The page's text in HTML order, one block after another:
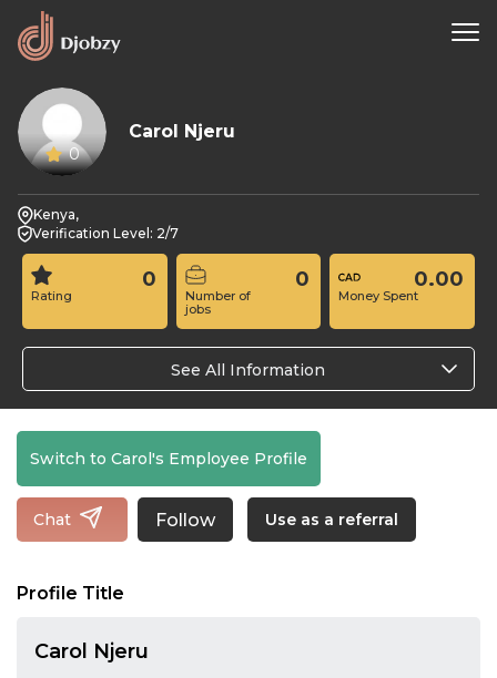
0
Carol Njeru
Kenya,
Verification Level: 2/7
Rating
0
Number of
jobs
0
Money Spent
0.00
See All Information
Switch to Carol's Employee Profile
Chat Follow Use as a referral
Profile Title
Carol Njeru